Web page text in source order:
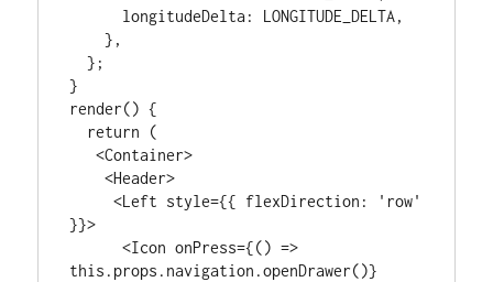
    },
  };
}
render() {
   <Container>
    <Header>
     <Left style={{ flexDirection: 'row'
}}>
      <Icon onPress={() =>
this.props.navigation.openDrawer()}